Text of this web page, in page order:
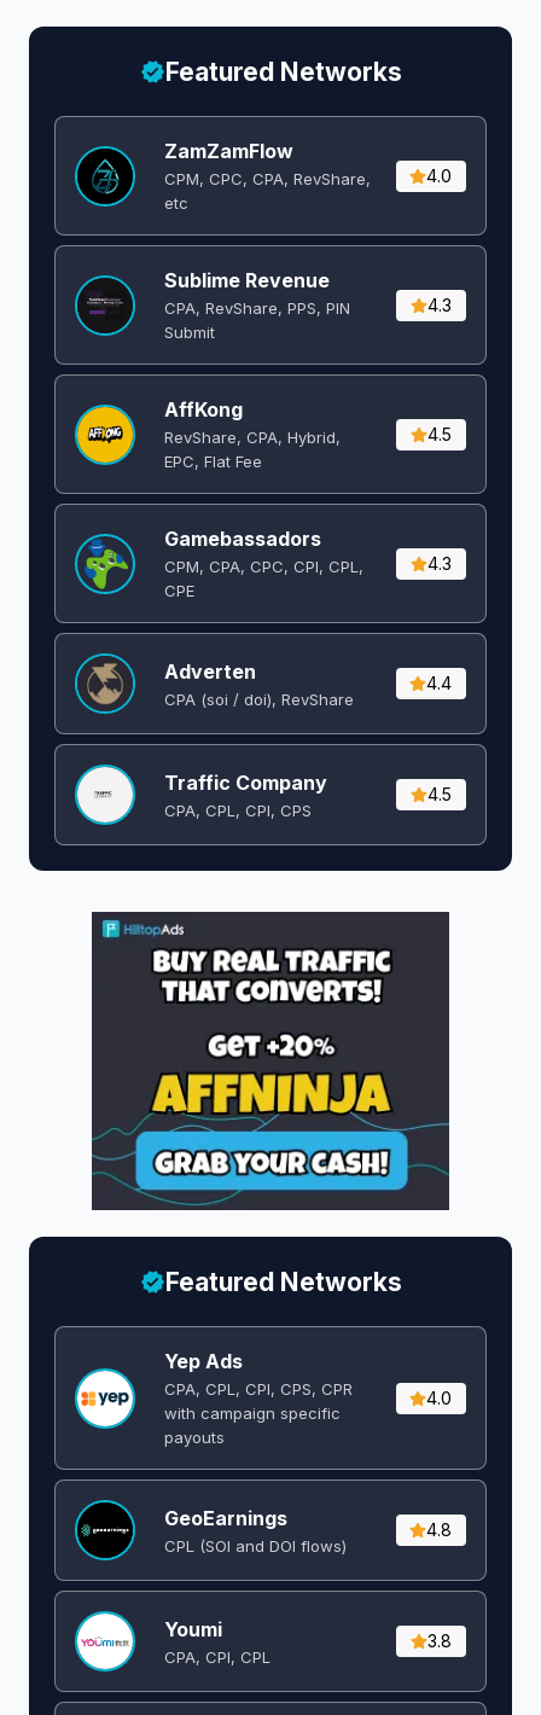
Featured Networks
ZamZamFlow
CPM, CPC, CPA, RevShare,
etc
4.0
Sublime Revenue
CPA, RevShare, PPS, PIN
Submit
4.3
AffKong
RevShare, CPA, Hybrid,
EPC, Flat Fee
4.5
Gamebassadors
CPM, CPA, CPC, CPI, CPL,
CPE
4.3
Adverten
CPA (soi / doi), RevShare
4.4
Traffic Company
CPA, CPL, CPI, CPS
4.5
Featured Networks
Yep Ads
CPA, CPL, CPI, CPS, CPR
with campaign specific
payouts
4.0
GeoEarnings
CPL (SOI and DOI flows) ​
4.8
Youmi
CPA, CPI, CPL
3.8